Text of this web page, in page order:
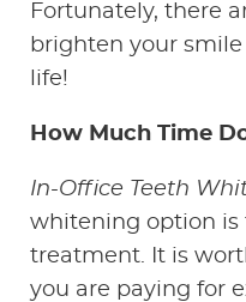
Fortunately, there
brighten your
life!
How Much Time
In-Office Teeth
whitening option is
treatment. It is
you are paying for